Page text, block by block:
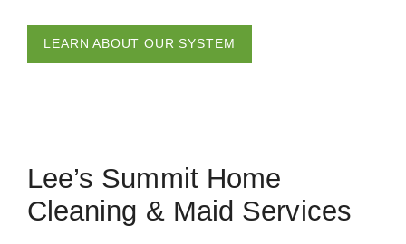
LEARN ABOUT OUR SYSTEM
Lee’s Summit Home
Cleaning & Maid Services